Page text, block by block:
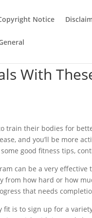
Notice
With
train their bodies for
and you’ll be more
good fitness tips,
can be a very
from how hard or how
that needs
is to sign up for a